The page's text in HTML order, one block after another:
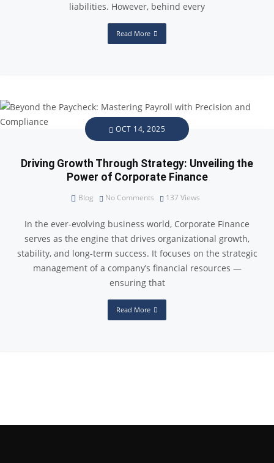
liabilities. However, behind every
Read More
OCT 14, 2025
Driving Growth Through Strategy: Unveiling the
Power of Corporate Finance
Blog No Comments 137 Views
In the ever-evolving business world, Corporate Finance
serves as the engine that drives organizational growth,
stability, and long-term success. It focuses on the strategic
management of a company’s financial resources —
ensuring that
Read More